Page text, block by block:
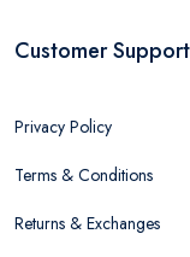
Customer Support
Privacy Policy
Terms & Conditions
Returns & Exchanges